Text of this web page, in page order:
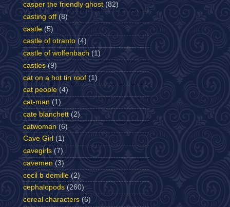
casper the friendly ghost (82)
casting off (8)
castle (5)
castle of otranto (4)
castle of wolfenbach (1)
castles (9)
cat on a hot tin roof (1)
cat people (4)
cat-man (1)
cate blanchett (2)
catwoman (6)
Cave Girl (1)
cavegirls (7)
cavemen (3)
cecil b demille (2)
cephalopods (260)
cereal characters (6)